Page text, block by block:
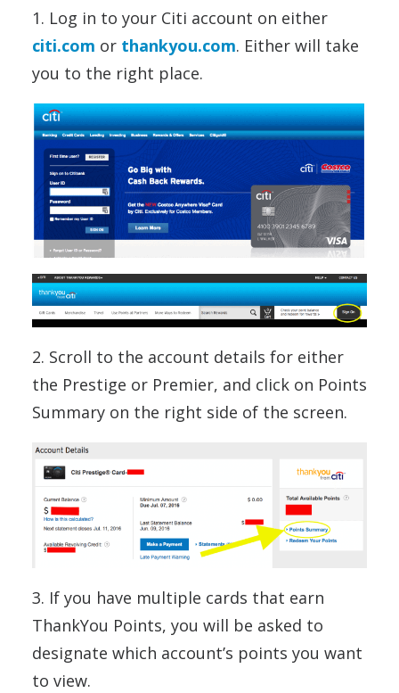
1. Log in to your Citi account on either
citi.com or thankyou.com. Either will take
you to the right place.
2. Scroll to the account details for either
the Prestige or Premier, and click on Points
Summary on the right side of the screen.
3. If you have multiple cards that earn
ThankYou Points, you will be asked to
designate which account’s points you want
to view.